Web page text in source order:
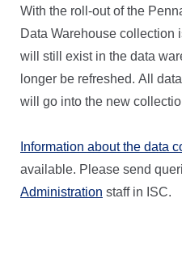
With the roll-out of the
Data Warehouse collection
will still exist in the data
longer be refreshed. All
will go into the new
Information about the data
available. Please send
Administration staff in ISC.